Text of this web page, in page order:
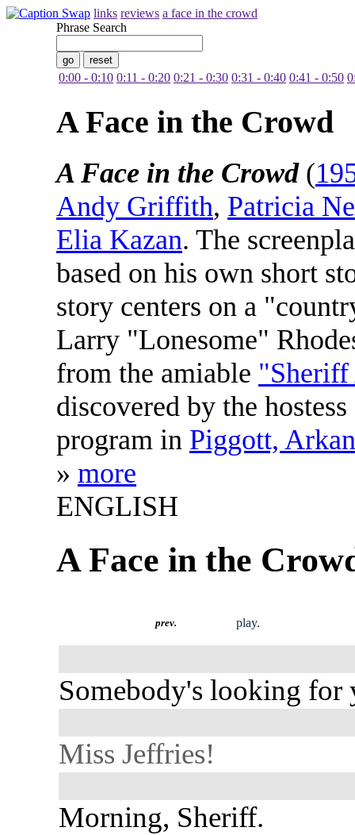
links reviews a face in the crowd
Phrase Search
0:00 - 0:10 0:11 - 0:20 0:21 - 0:30 0:31 - 0:40 0:41 - 0:50
A Face in the Crowd
A Face in the Crowd(
Andy Griffith, Patricia
Elia Kazan. The
based on his own short
story centers on a
Larry "Lonesome"
from the amiable
discovered by the
program in Piggott,
» more
ENGLISH
A Face in the
prev. play.
Somebody's looking for
Miss Jeffries!
Morning, Sheriff.